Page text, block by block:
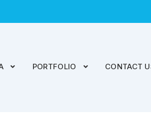
PORTFOLIO CONTACT